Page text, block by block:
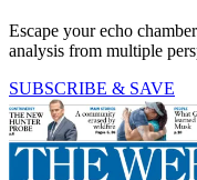
Escape your echo
analysis from multiple
SUBSCRIBE & SAVE